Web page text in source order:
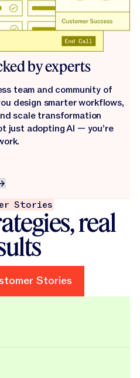
by experts
team and community of
design smarter workflows,
scale transformation
just adopting AI — you’re
Success
Stories
real
Stories